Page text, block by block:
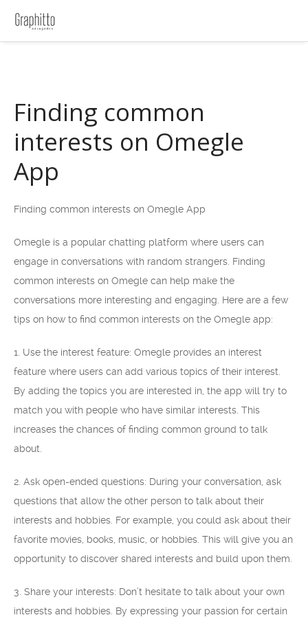
Finding common
interests on Omegle
App
Finding common interests on Omegle App
Omegle is a popular chatting platform where users can
engage in conversations with random strangers. Finding
common interests on Omegle can help make the
conversations more interesting and engaging. Here are a few
tips on how to find common interests on the Omegle app:
1. Use the interest feature: Omegle provides an interest
feature where users can add various topics of their interest.
By adding the topics you are interested in, the app will try to
match you with people who have similar interests. This
increases the chances of finding common ground to talk
about.
2. Ask open-ended questions: During your conversation, ask
questions that allow the other person to talk about their
interests and hobbies. For example, you could ask about their
favorite movies, books, music, or hobbies. This will give you an
opportunity to discover shared interests and build upon them.
3. Share your interests: Don’t hesitate to talk about your own
interests and hobbies. By expressing your passion for certain